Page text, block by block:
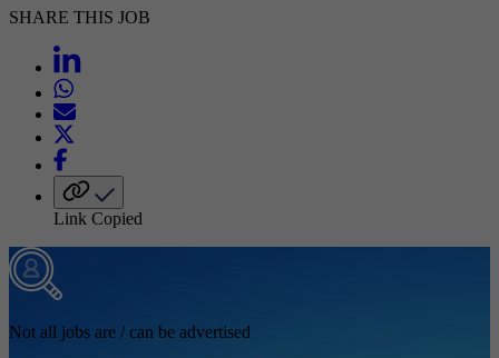
SHARE THIS JOB
Link Copied
Not all jobs are / can be advertised